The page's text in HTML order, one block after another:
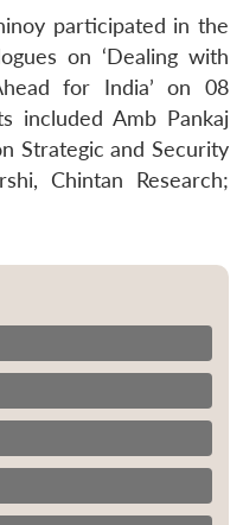
participated in the
on ‘Dealing with
for India’ on 08
included Amb Pankaj
Strategic and Security
Chintan Research;